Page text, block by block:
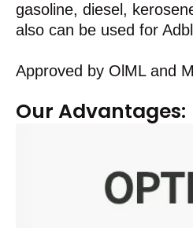
gasoline, diesel,
also can be used for
Approved by OlML and
Our Advantages: